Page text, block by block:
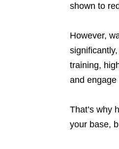
shown to
However,
training,
and
That’s why
your base,